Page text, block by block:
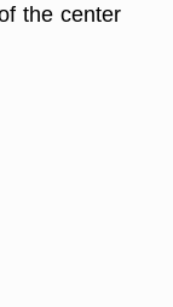
the center